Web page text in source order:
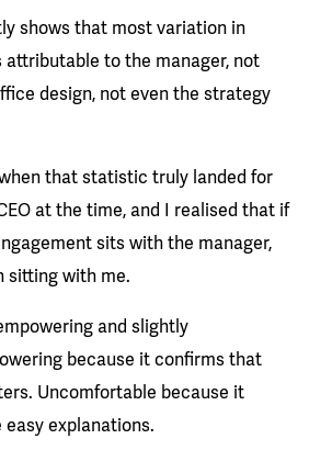
shows that most variation in
to the manager, not
design, not even the strategy
that statistic truly landed for
at the time, and I realised that if
sits with the manager,
sitting with me.
and slightly
because it confirms that
Uncomfortable because it
explanations.